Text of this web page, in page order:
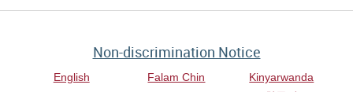
Non-discrimination Notice
English
Falam Chin
Kinyarwanda